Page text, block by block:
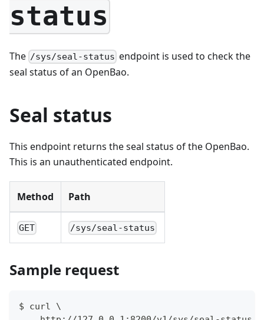
status
The /sys/seal-status endpoint is used to check the
seal status of an OpenBao.
Seal status
This endpoint returns the seal status of the OpenBao.
This is an unauthenticated endpoint.
Method Path
GET /sys/seal-status
Sample request
$ curl \